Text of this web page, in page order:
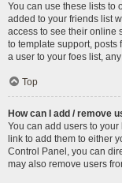
You can use these lists to
added to your friends list
access to see their online
to template support, posts
a user to your foes list,
Top
How can I add / remove
You can add users to
link to add them to either
Control Panel, you can
may also remove users